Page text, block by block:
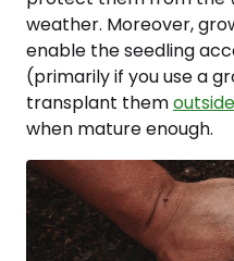
weather. Moreover,
enable the seedling
(primarily if you use a
transplant them
when mature enough.